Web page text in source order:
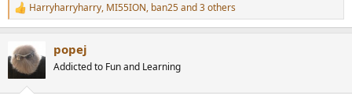
R
e
c
t
Harryharryharry, MI55ION, ban25and 3 others
popej
Addicted to Fun and Learning